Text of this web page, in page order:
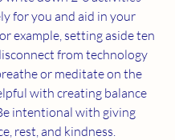
for you and aid in your
example, setting aside ten
from technology
or meditate on the
with creating balance
intentional with giving
rest, and kindness.